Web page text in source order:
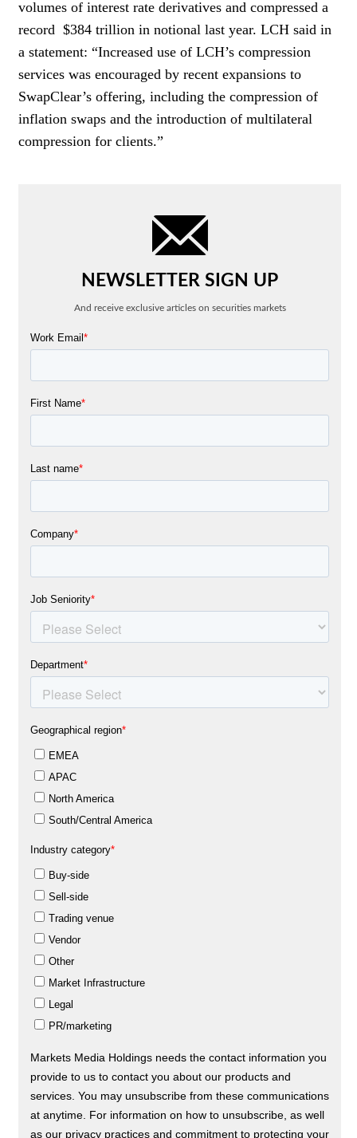
volumes of interest rate derivatives and compressed a
record $384 trillion in notional last year. LCH said in
a statement: “Increased use of LCH’s compression
services was encouraged by recent expansions to
SwapClear’s offering, including the compression of
inflation swaps and the introduction of multilateral
compression for clients.”
NEWSLETTER SIGN UP
And receive exclusive articles on securities markets